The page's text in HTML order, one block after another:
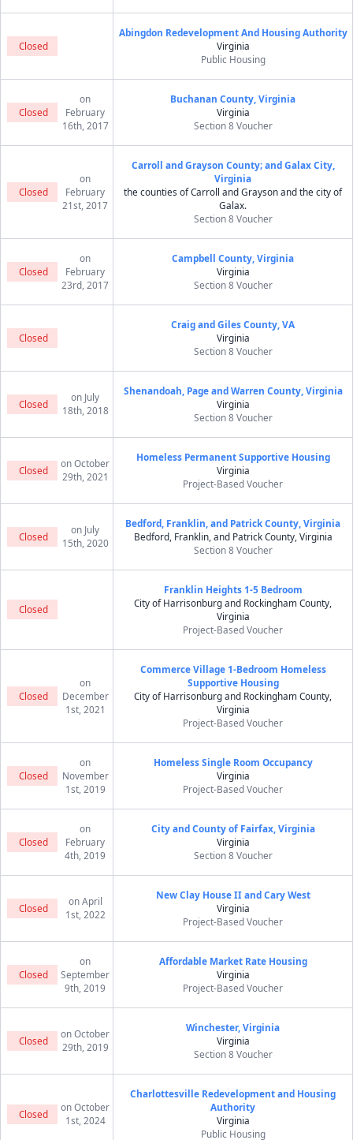
Closed
Abingdon Redevelopment And Housing Authority
Virginia
Public Housing
Closed
on
February
16th, 2017
Buchanan County, Virginia
Virginia
Section 8 Voucher
Closed
on
February
21st, 2017
Carroll and Grayson County; and Galax City,
Virginia
the counties of Carroll and Grayson and the city of
Galax.
Section 8 Voucher
Closed
on
February
23rd, 2017
Campbell County, Virginia
Virginia
Section 8 Voucher
Closed
Craig and Giles County, VA
Virginia
Section 8 Voucher
Closed
on July
18th, 2018
Shenandoah, Page and Warren County, Virginia
Virginia
Section 8 Voucher
Closed
on October
29th, 2021
Homeless Permanent Supportive Housing
Virginia
Project-Based Voucher
Closed
on July
15th, 2020
Bedford, Franklin, and Patrick County, Virginia
Bedford, Franklin, and Patrick County, Virginia
Section 8 Voucher
Closed
Franklin Heights 1-5 Bedroom
City of Harrisonburg and Rockingham County,
Virginia
Project-Based Voucher
Closed
on
December
1st, 2021
Commerce Village 1-Bedroom Homeless
Supportive Housing
City of Harrisonburg and Rockingham County,
Virginia
Project-Based Voucher
Closed
on
November
1st, 2019
Homeless Single Room Occupancy
Virginia
Project-Based Voucher
Closed
on
February
4th, 2019
City and County of Fairfax, Virginia
Virginia
Section 8 Voucher
Closed
on April
1st, 2022
New Clay House II and Cary West
Virginia
Project-Based Voucher
Closed
on
September
9th, 2019
Affordable Market Rate Housing
Virginia
Project-Based Voucher
Closed
on October
29th, 2019
Winchester, Virginia
Virginia
Section 8 Voucher
Closed
on October
1st, 2024
Charlottesville Redevelopment and Housing
Authority
Virginia
Public Housing